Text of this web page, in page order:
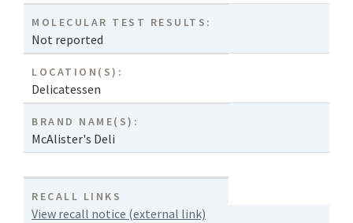
MOLECULAR TEST RESULTS:
Not reported
LOCATION(S):
Delicatessen
BRAND NAME(S):
McAlister's Deli
RECALL LINKS
View recall notice (external link)